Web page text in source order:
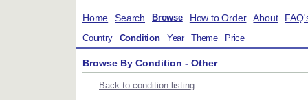
Home Search Browse How to Order About
Country Condition Year Theme Price
Browse By Condition - Other
Back to condition listing